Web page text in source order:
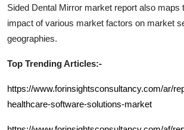
Sided Dental Mirror market report also maps
impact of various market factors on market
geographies.
Top Trending Articles:-
https://www.forinsightsconsultancy.com/ar/
healthcare-software-solutions-market